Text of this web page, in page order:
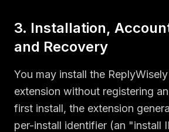
3. Installation,
and Recovery
You may install the
extension without registering
first install, the extension
per-install identifier (an "install